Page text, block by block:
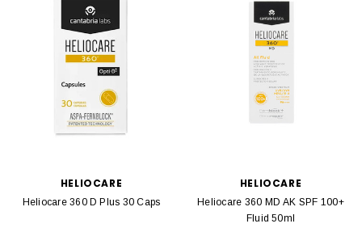
HELIOCARE
Heliocare 360 D Plus 30 Caps
HELIOCARE
Heliocare 360 MD AK SPF 100+
Fluid 50ml